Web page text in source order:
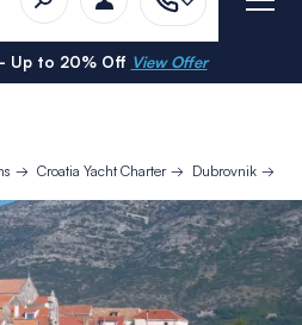
- Up to 20% Off View Offer
Croatia Yacht Charter Dubrovnik